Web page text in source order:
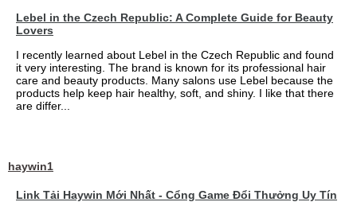
Lebel in the Czech Republic: A Complete Guide for Beauty
Lovers
I recently learned about Lebel in the Czech Republic and found
it very interesting. The brand is known for its professional hair
care and beauty products. Many salons use Lebel because the
products help keep hair healthy, soft, and shiny. I like that there
are differ...
haywin1
Link Tải Haywin Mới Nhất - Cổng Game Đổi Thưởng Uy Tín